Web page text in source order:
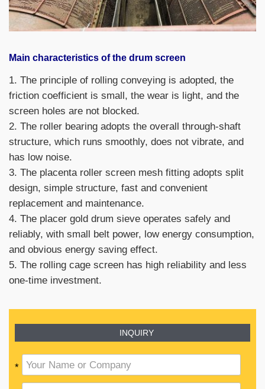
Main characteristics of the drum screen
1. The principle of rolling conveying is adopted, the
friction coefficient is small, the wear is light, and the
screen holes are not blocked.
2. The roller bearing adopts the overall through-shaft
structure, which runs smoothly, does not vibrate, and
has low noise.
3. The placenta roller screen mesh fitting adopts split
design, simple structure, fast and convenient
replacement and maintenance.
4. The placer gold drum sieve operates safely and
reliably, with small belt power, low energy consumption,
and obvious energy saving effect.
5. The rolling cage screen has high reliability and less
one-time investment.
INQUIRY
*